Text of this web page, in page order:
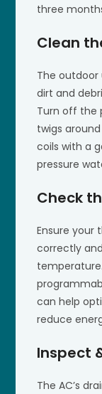
three
Clean
The
dirt and
Turn off the
twigs
coils with a
pressure
Check
Ensure your
correctly
can help
reduce
Inspect
The AC’s